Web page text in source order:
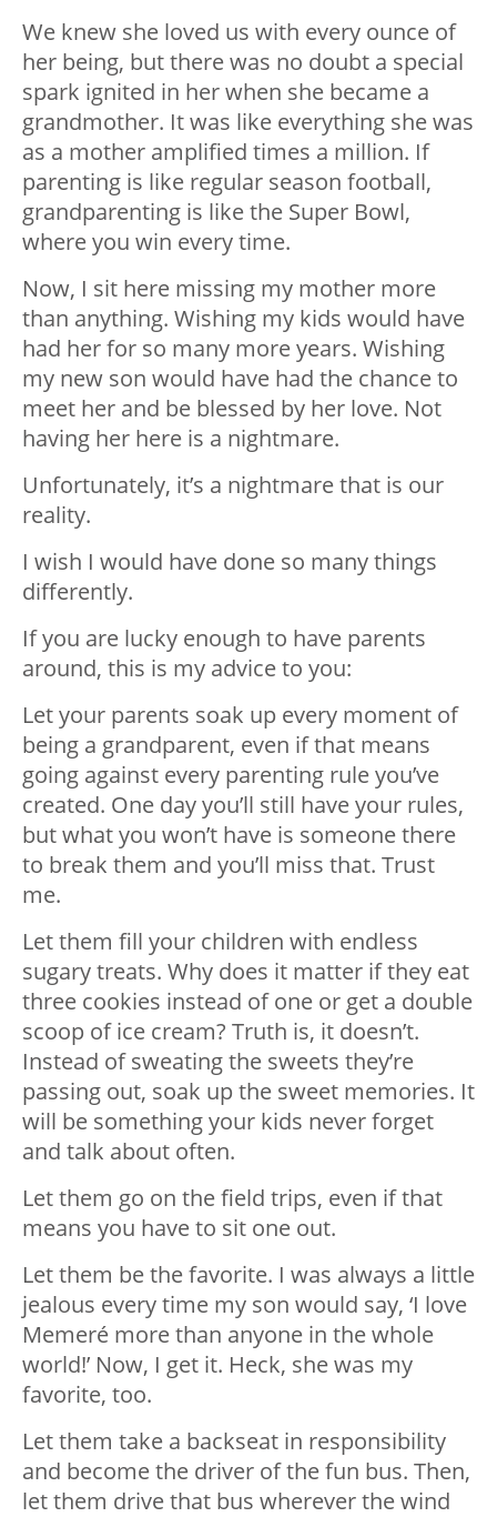
We knew she loved us with every ounce of
her being, but there was no doubt a special
spark ignited in her when she became a
grandmother. It was like everything she was
as a mother amplified times a million. If
parenting is like regular season football,
grandparenting is like the Super Bowl,
where you win every time.
Now, I sit here missing my mother more
than anything. Wishing my kids would have
had her for so many more years. Wishing
my new son would have had the chance to
meet her and be blessed by her love. Not
having her here is a nightmare.
Unfortunately, it’s a nightmare that is our
reality.
I wish I would have done so many things
differently.
If you are lucky enough to have parents
around, this is my advice to you:
Let your parents soak up every moment of
being a grandparent, even if that means
going against every parenting rule you’ve
created. One day you’ll still have your rules,
but what you won’t have is someone there
to break them and you’ll miss that. Trust
me.
Let them fill your children with endless
sugary treats. Why does it matter if they eat
three cookies instead of one or get a double
scoop of ice cream? Truth is, it doesn’t.
Instead of sweating the sweets they’re
passing out, soak up the sweet memories. It
will be something your kids never forget
and talk about often.
Let them go on the field trips, even if that
means you have to sit one out.
Let them be the favorite. I was always a little
jealous every time my son would say, ‘I love
Memeré more than anyone in the whole
world!’ Now, I get it. Heck, she was my
favorite, too.
Let them take a backseat in responsibility
and become the driver of the fun bus. Then,
let them drive that bus wherever the wind